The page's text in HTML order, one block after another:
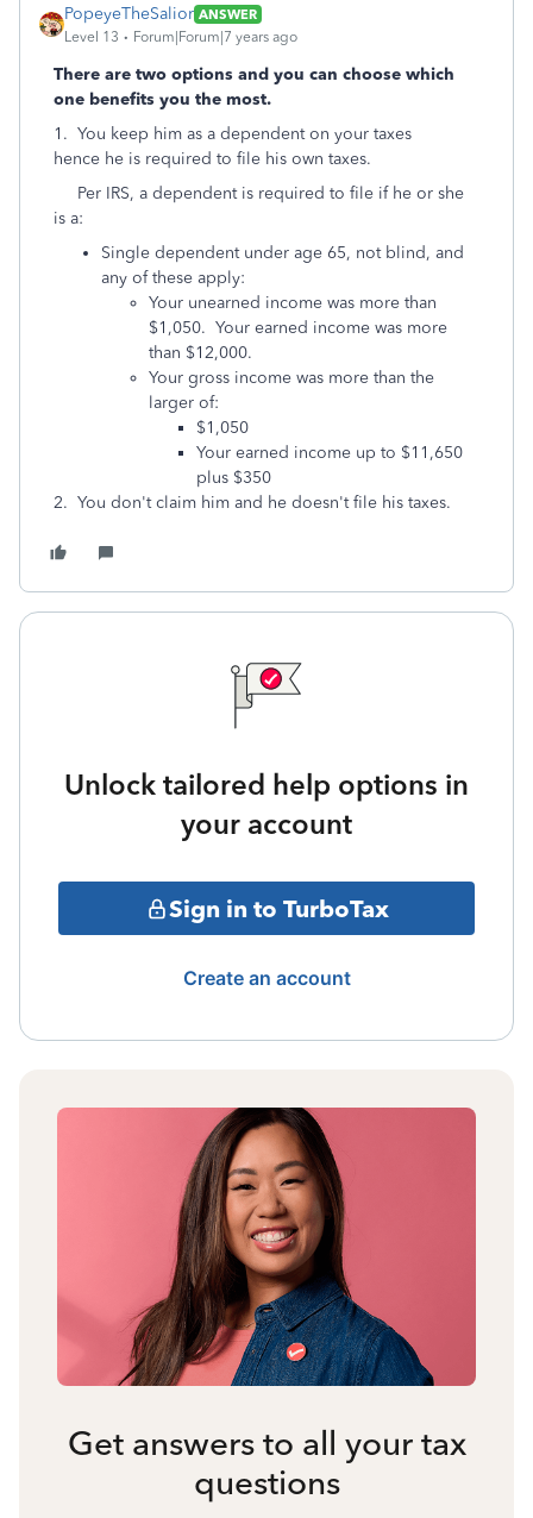
PopeyeTheSalior ANSWER
Level 13
Forum|Forum|7 years ago
There are two options and you can choose which
one benefits you the most.
1. You keep him as a dependent on your taxes
hence he is required to file his own taxes.
Per IRS, a dependent is required to file if he or she
is a:
Single dependent under age 65, not blind, and
any of these apply:
Your unearned income was more than
$1,050. Your earned income was more
than $12,000.
Your gross income was more than the
larger of:
$1,050
Your earned income up to $11,650
plus $350
2. You don't claim him and he doesn't file his taxes.
Unlock tailored help options in
your account
Sign in to TurboTax
Create an account
Get answers to all your tax
questions